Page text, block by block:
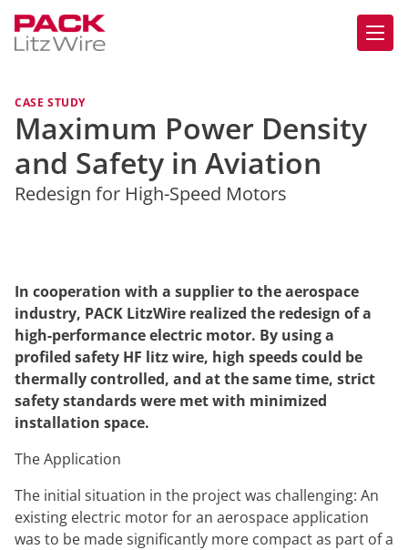
CASE STUDY
Maximum Power Density
and Safety in Aviation
Redesign for High-Speed Motors
In cooperation with a supplier to the aerospace
industry, PACK LitzWire realized the redesign of a
high-performance electric motor. By using a
profiled safety HF litz wire, high speeds could be
thermally controlled, and at the same time, strict
safety standards were met with minimized
installation space.
The Application
The initial situation in the project was challenging: An
existing electric motor for an aerospace application
was to be made significantly more compact as part of a